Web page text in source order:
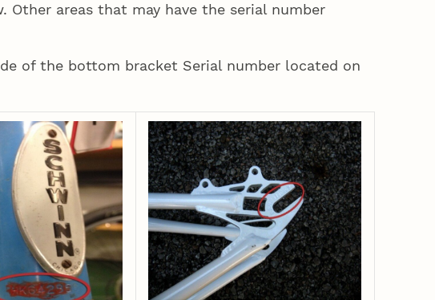
areas that may have the serial number
of the bottom bracket Serial number located on